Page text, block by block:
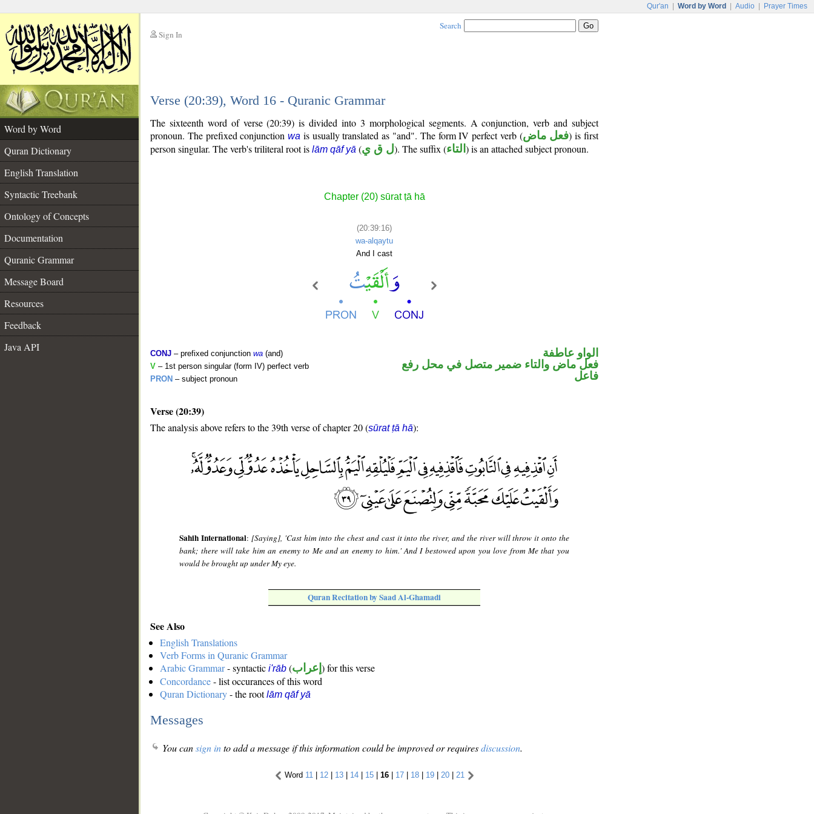
Qur'an Word by Word Audio Prayer Times
Sign In
Search
Verse (20:39), Word 16 - Quranic Grammar
Word by Word
Quran Dictionary
English Translation
Syntactic Treebank
Ontology of Concepts
Documentation
Quranic Grammar
Message Board
Resources
Feedback
Java API
The sixteenth word of verse (20:39) is divided into 3 morphological segments. A conjunction, verb and subject
pronoun. The prefixed conjunctionwa is usually translated as "and". The form IV perfect verb (فعل ماض) is first
person singular. The verb's triliteral root is lām qāf yā (ل ق ي). The suffix (التاء ) is an attached subject pronoun.
Chapter (20) sūrat ṭā hā
(20:39:16)
wa-alqaytu
And I cast
CONJ – prefixed conjunction wa (and)
V – 1st person singular (form IV) perfect verb
PRON – subject pronoun
الواو عاطفة
فعل ماض والتاء ضمير متصل في محل رفع
فاعل
Verse (20:39)
The analysis above refers to the 39th verse of chapter 20 (sūrat ṭā hā):
Sahih International: [Saying], 'Cast him into the chest and cast it into the river, and the river will throw it onto the
bank; there will take him an enemy to Me and an enemy to him.' And I bestowed upon you love from Me that you
would be brought up under My eye.
Quran Recitation by Saad Al-Ghamadi
See Also
English Translations
Verb Forms in Quranic Grammar
Arabic Grammar- syntactic i'rāb (إعراب ) for this verse
Concordance- list occurances of this word
Quran Dictionary- the rootlām qāf yā
Messages
You cansign into add a message if this information could be improved or requiresdiscussion.
Word 11 | 12| 13| 14| 15| 16| 17| 18| 19| 20| 21